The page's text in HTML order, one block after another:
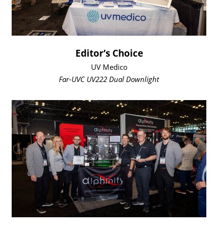
Editor’s Choice
UV Medico
Far-UVC UV222 Dual Downlight